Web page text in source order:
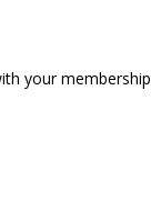
your membership